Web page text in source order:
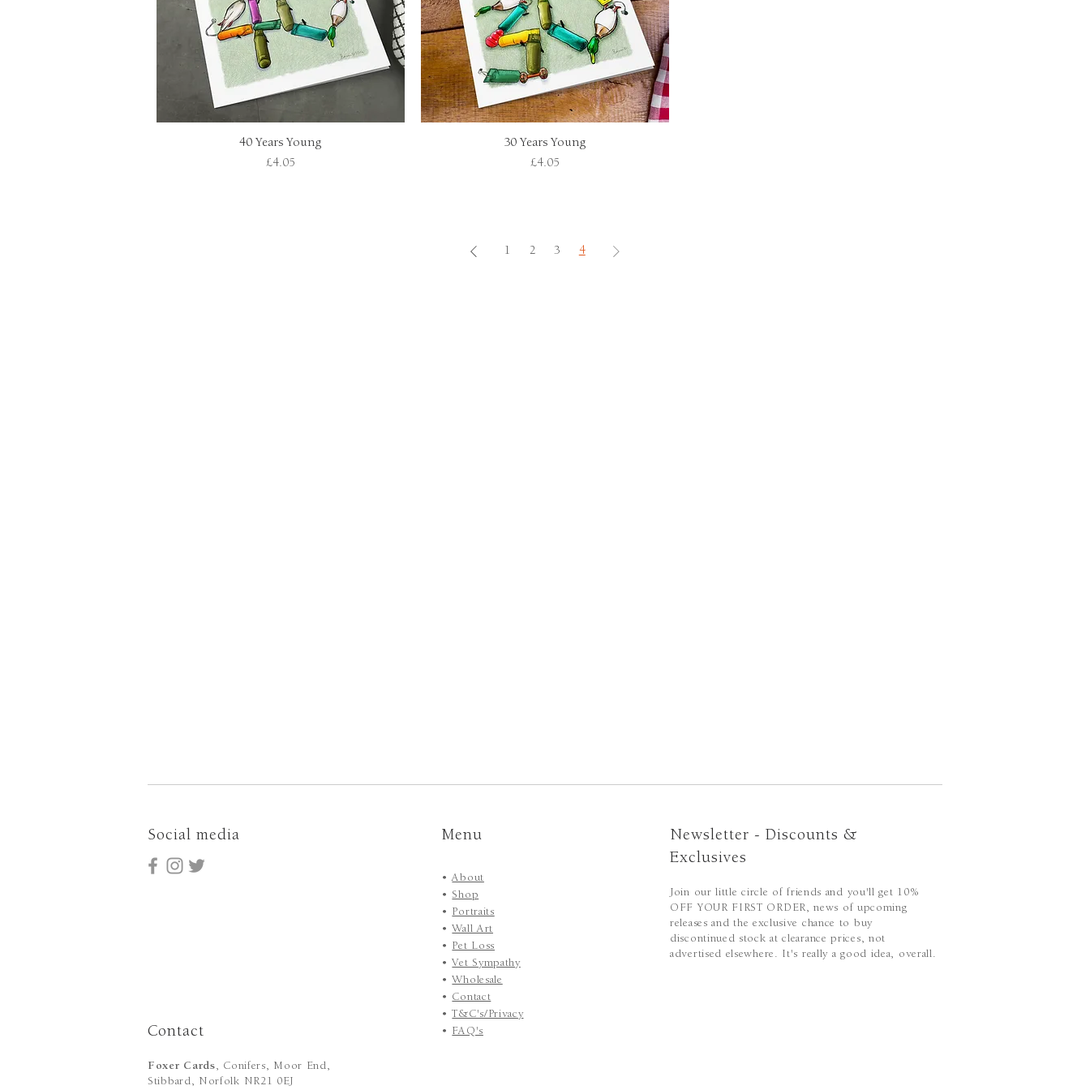
Quick View
40 Years Young
Price
£4.05
Quick View
30 Years Young
Price
£4.05
1 2 3 4
Social media
Contact
Foxer Cards, Conifers, Moor End,
Stibbard, Norfolk NR21 0EJ
Menu
•About
• Shop
• Portraits
• Wall Art
• Pet Loss
• Vet Sympathy
• Wholesale
• Contact
•
T&C's/Privacy
• FAQ's
Newsletter - Discounts &
Exclusives
Join our little circle of friends and you'll get 10%
OFF YOUR FIRST ORDER, news of upcoming
releases and the exclusive chance to buy
discontinued stock at clearance prices, not
advertised elsewhere. It's really a good idea, overall.